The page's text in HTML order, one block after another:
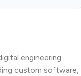
engineering
custom software,